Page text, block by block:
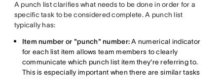
A punch list clarifies what needs to be done in order for a
specific task to be considered complete. A punch list
typically has:
Item number or "punch" number:A numerical indicator
for each list item allows team members to clearly
communicate which punch list item they're referring to.
This is especially important when there are similar tasks